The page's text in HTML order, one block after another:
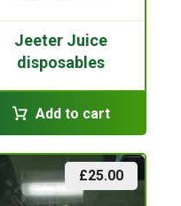
Jeeter Juice
disposables
Add to cart
£25.00